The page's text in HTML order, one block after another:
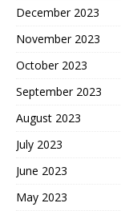
December 2023
November 2023
October 2023
September 2023
August 2023
July 2023
June 2023
May 2023